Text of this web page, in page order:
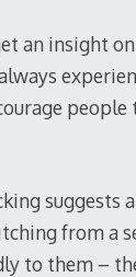
an insight
people
suggests
from a
to them –